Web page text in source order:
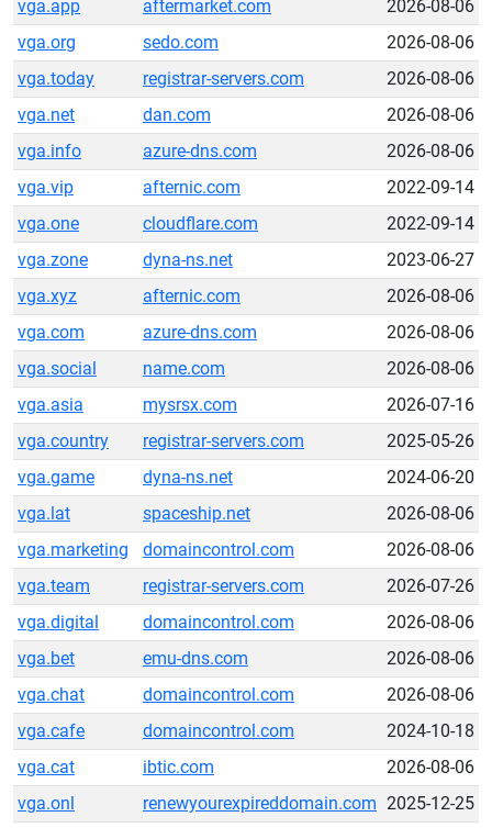
vga.app
aftermarket.com
2026-08-06
vga.org
sedo.com
2026-08-06
vga.today
registrar-servers.com
2026-08-06
vga.net
dan.com
2026-08-06
vga.info
azure-dns.com
2026-08-06
vga.vip
afternic.com
2022-09-14
vga.one
cloudflare.com
2022-09-14
vga.zone
dyna-ns.net
2023-06-27
vga.xyz
afternic.com
2026-08-06
vga.com
azure-dns.com
2026-08-06
vga.social
name.com
2026-08-06
vga.asia
mysrsx.com
2026-07-16
vga.country
registrar-servers.com
2025-05-26
vga.game
dyna-ns.net
2024-06-20
vga.lat
spaceship.net
2026-08-06
vga.marketing
domaincontrol.com
2026-08-06
vga.team
registrar-servers.com
2026-07-26
vga.digital
domaincontrol.com
2026-08-06
vga.bet
emu-dns.com
2026-08-06
vga.chat
domaincontrol.com
2026-08-06
vga.cafe
domaincontrol.com
2024-10-18
vga.cat
ibtic.com
2026-08-06
vga.onl
renewyourexpireddomain.com 2025-12-25